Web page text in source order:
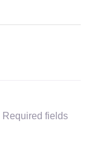
Required fields